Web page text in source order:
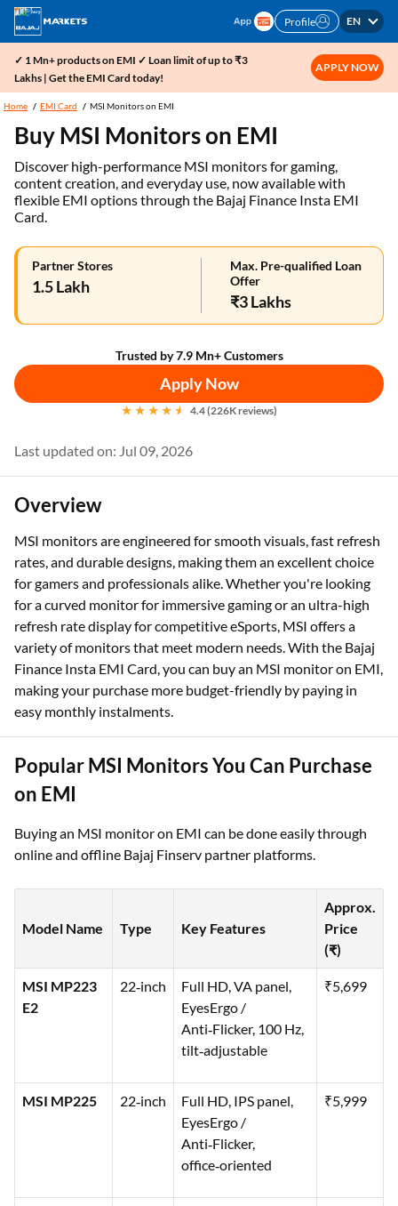
Profile EN
✓ 1 Mn+ products on EMI ✓ Loan limit of up to ₹3
Lakhs | Get the EMI Card today!
APPLY NOW
Home EMI Card MSI Monitors on EMI
Buy MSI Monitors on EMI
Discover high-performance MSI monitors for gaming,
content creation, and everyday use, now available with
flexible EMI options through the Bajaj Finance Insta EMI
Card.
Partner Stores
1.5 Lakh
Max. Pre-qualified Loan
Offer
₹3 Lakhs
Trusted by 7.9 Mn+ Customers
Apply Now
4.4 (226K reviews)
Last updated on: Jul 09, 2026
Overview
MSI monitors are engineered for smooth visuals, fast refresh
rates, and durable designs, making them an excellent choice
for gamers and professionals alike. Whether you're looking
for a curved monitor for immersive gaming or an ultra-high
refresh rate display for competitive eSports, MSI offers a
variety of monitors that meet modern needs. With the Bajaj
Finance Insta EMI Card, you can buy an MSI monitor on EMI,
making your purchase more budget-friendly by paying in
easy monthly instalments.
Popular MSI Monitors You Can Purchase
on EMI
Buying an MSI monitor on EMI can be done easily through
online and offline Bajaj Finserv partner platforms.
Model Name Type Key Features
Approx.
Price
(₹)
MSI MP223
E2
22‑inch
Full HD, VA panel,
EyesErgo /
Anti‑Flicker, 100 Hz,
tilt‑adjustable
₹5,699
MSI MP225 22‑inch
Full HD, IPS panel,
EyesErgo /
Anti‑Flicker,
office‑oriented
₹5,999